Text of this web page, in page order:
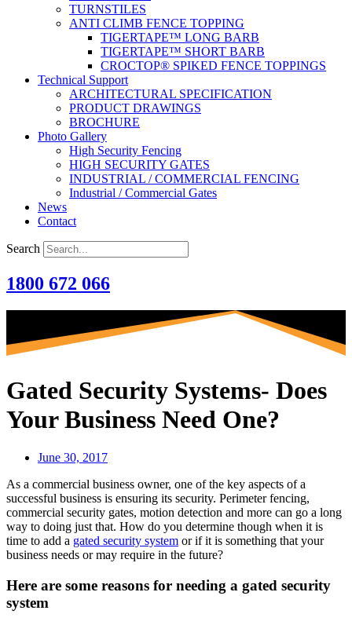
TURNSTILES
ANTI CLIMB FENCE TOPPING
TIGERTAPE™ LONG BARB
TIGERTAPE™ SHORT BARB
CROCTOP® SPIKED FENCE TOPPINGS
Technical Support
ARCHITECTURAL SPECIFICATION
PRODUCT DRAWINGS
BROCHURE
Photo Gallery
High Security Fencing
HIGH SECURITY GATES
INDUSTRIAL / COMMERCIAL FENCING
Industrial / Commercial Gates
News
Contact
Search
1800 672 066
Gated Security Systems- Does
Your Business Need One?
June 30, 2017
As a commercial business owner, one of the key aspects of a
successful business is ensuring its security. Perimeter fencing,
commercial security gates, motion detection and more can go a long
way to doing just that. How do you determine though when it is
time to add a gated security system or if it is something that your
business needs or may require in the future?
Here are some reasons for needing a gated security
system